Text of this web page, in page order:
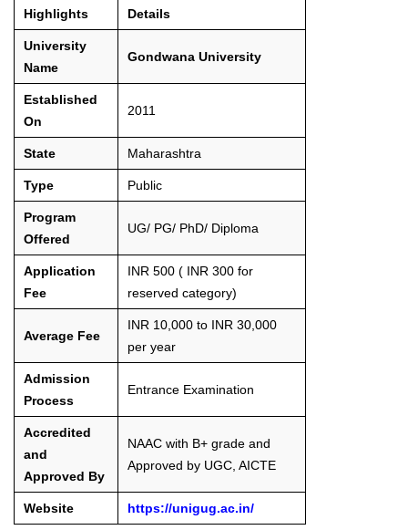
Highlights Details
University
Name
Gondwana University
Established
On
2011
State Maharashtra
Type Public
Program
Offered
UG/ PG/ PhD/ Diploma
Application
Fee
INR 500 ( INR 300 for
reserved category)
Average Fee
INR 10,000 to INR 30,000
per year
Admission
Process
Entrance Examination
Accredited
and
Approved By
NAAC with B+ grade and
Approved by UGC, AICTE
Website https://unigug.ac.in/